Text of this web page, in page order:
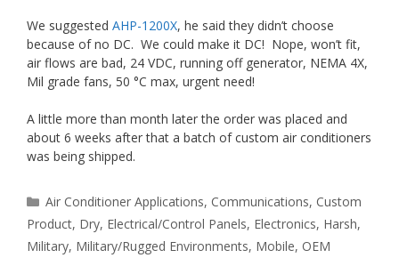
We suggested AHP-1200X, he said they didn’t choose
because of no DC. We could make it DC! Nope, won’t fit,
air flows are bad, 24 VDC, running off generator, NEMA 4X,
Mil grade fans, 50 °C max, urgent need!
A little more than month later the order was placed and
about 6 weeks after that a batch of custom air conditioners
was being shipped.
Categories
Air Conditioner Applications, Communications, Custom
Product, Dry, Electrical/Control Panels, Electronics, Harsh,
Military, Military/Rugged Environments, Mobile, OEM